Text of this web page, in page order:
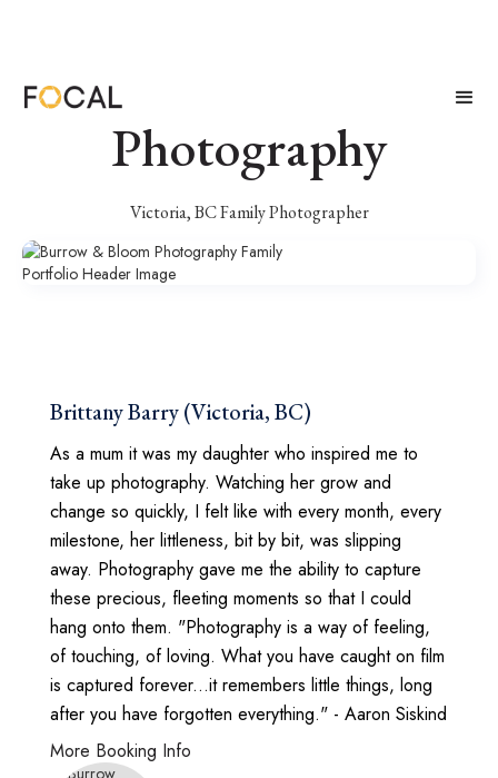
Burrow & Bloom
Photography
Victoria, BC Family Photographer
Brittany Barry (Victoria, BC)
As a mum it was my daughter who inspired me to
take up photography. Watching her grow and
change so quickly, I felt like with every month, every
milestone, her littleness, bit by bit, was slipping
away. Photography gave me the ability to capture
these precious, fleeting moments so that I could
hang onto them. "Photography is a way of feeling,
of touching, of loving. What you have caught on film
is captured forever...it remembers little things, long
after you have forgotten everything." - Aaron Siskind
More Booking Info